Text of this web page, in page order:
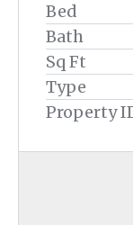
Bed
Bath
Sq Ft
Type
Property